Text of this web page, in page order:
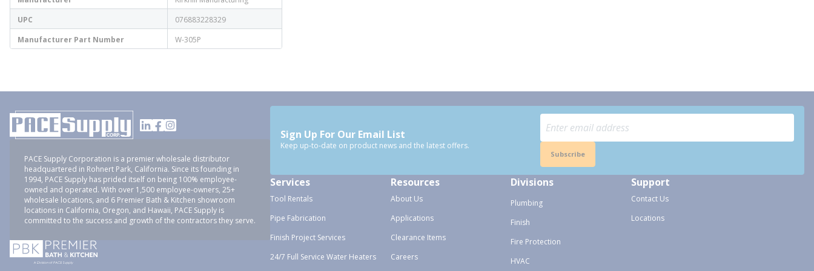
UPC
076883228329
Manufacturer Part Number
W-305P
PACE Supply Corporation is a premier wholesale distributor
headquartered in Rohnert Park, California. Since its founding in
1994, PACE Supply has prided itself on being 100% employee-
owned and operated. With over 1,500 employee-owners, 25+
wholesale locations, and 6 Premier Bath & Kitchen showroom
locations in California, Oregon, and Hawaii, PACE Supply is
committed to the success and growth of the contractors they serve.
Sign Up For Our Email List
Keep up-to-date on product news and the latest offers.
Subscribe
Services
Tool Rentals
Pipe Fabrication
Finish Project Services
24/7 Full Service Water Heaters
Resources
About Us
Applications
Clearance Items
Careers
Divisions
Plumbing
Finish
Fire Protection
HVAC
Support
Contact Us
Locations